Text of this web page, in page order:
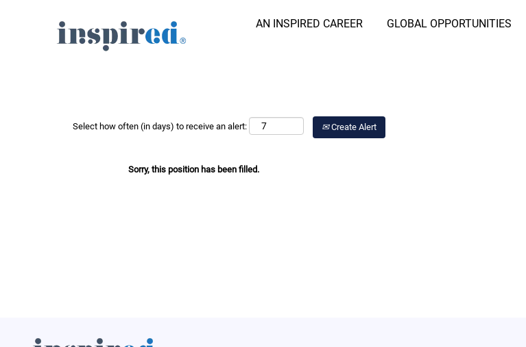
AN INSPIRED CAREER GLOBAL OPPORTUNITIES
Search Job by Keyword Search Job by Location
Select how often (in days) to receive an alert: Create Alert
Sorry, this position has been filled.